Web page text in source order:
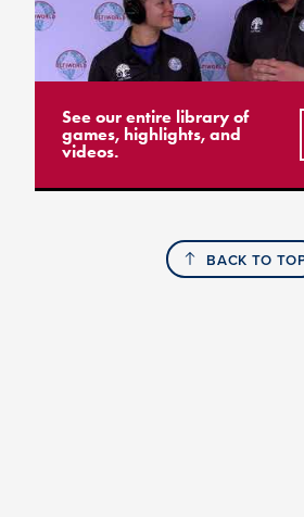
See our entire library of
games, highlights, and
videos.
BACK TO